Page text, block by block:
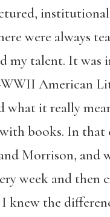
were always
my talent. It was
WWII American
what it really
books. In that
Morrison, and
week and then
I knew the